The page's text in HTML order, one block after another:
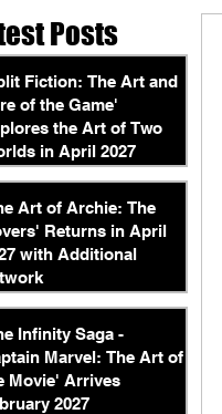
Posts
Fiction: The Art and
of the Game'
the Art of Two
in April 2027
Art of Archie: The
Returns in April
with Additional
Infinity Saga -
Marvel: The Art of
Movie' Arrives
2027